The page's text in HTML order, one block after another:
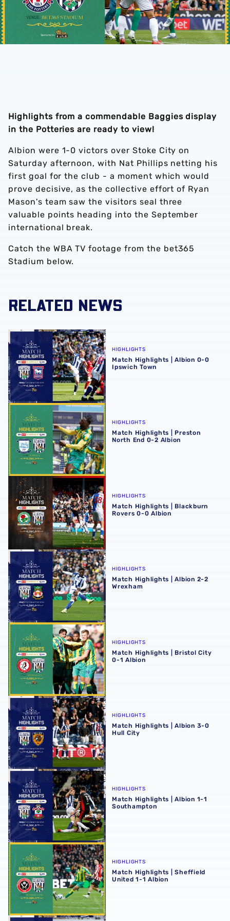
Highlights from a commendable Baggies display
in the Potteries are ready to view!
Albion were 1-0 victors over Stoke City on
Saturday afternoon, with Nat Phillips netting his
first goal for the club - a moment which would
prove decisive, as the collective effort of Ryan
Mason's team saw the visitors seal three
valuable points heading into the September
international break.
Catch the WBA TV footage from the bet365
Stadium below.
RELATED NEWS
Match Highlights | Albion 0-0 Ipswich Town
HIGHLIGHTS
Match Highlights | Albion 0-0
Ipswich Town
Match Highlights | Preston North End 0-2 Albion
HIGHLIGHTS
Match Highlights | Preston
North End 0-2 Albion
Match Highlights | Blackburn Rovers 0-0 Albion
HIGHLIGHTS
Match Highlights | Blackburn
Rovers 0-0 Albion
Match Highlights | Albion 2-2 Wrexham
HIGHLIGHTS
Match Highlights | Albion 2-2
Wrexham
Match Highlights | Bristol City 0-1 Albion
HIGHLIGHTS
Match Highlights | Bristol City
0-1 Albion
Match Highlights | Albion 3-0 Hull City
HIGHLIGHTS
Match Highlights | Albion 3-0
Hull City
Match Highlights | Albion 1-1 Southampton
HIGHLIGHTS
Match Highlights | Albion 1-1
Southampton
Match Highlights | Sheffield United 1-1 Albion
HIGHLIGHTS
Match Highlights | Sheffield
United 1-1 Albion